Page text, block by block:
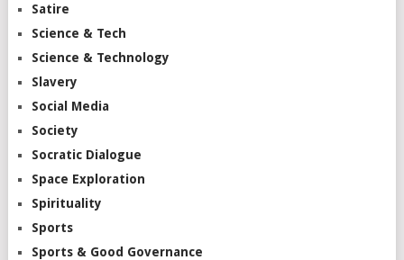
Satire
Science & Tech
Science & Technology
Slavery
Social Media
Society
Socratic Dialogue
Space Exploration
Spirituality
Sports
Sports & Good Governance